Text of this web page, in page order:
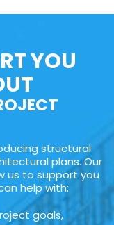
YOU
structural
plans. Our
us to support you
help with:
goals,